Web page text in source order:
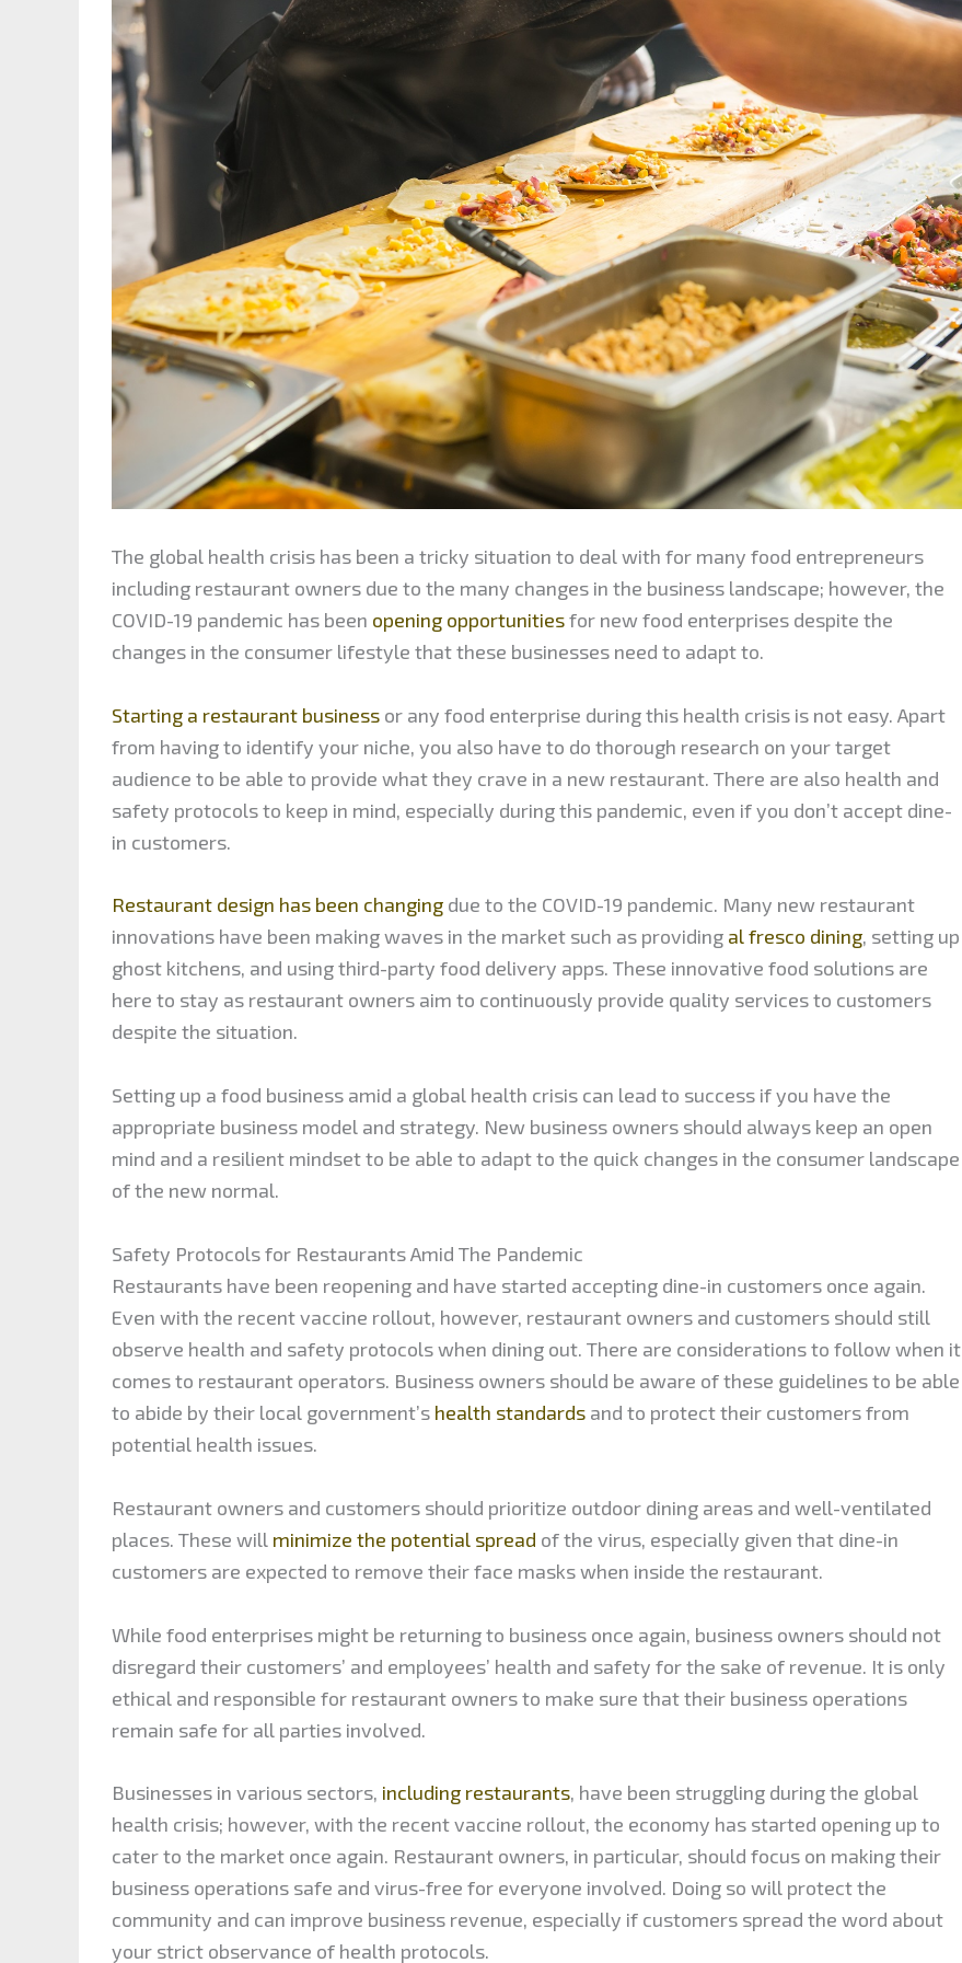
The global health crisis has been a tricky situation to deal with for many food entrepreneurs
including restaurant owners due to the many changes in the business landscape; however, the
COVID-19 pandemic has been opening opportunitiesfor new food enterprises despite the
changes in the consumer lifestyle that these businesses need to adapt to.
Starting a restaurant business or any food enterprise during this health crisis is not easy. Apart
from having to identify your niche, you also have to do thorough research on your target
audience to be able to provide what they crave in a new restaurant. There are also health and
safety protocols to keep in mind, especially during this pandemic, even if you don’t accept dine-
in customers.
Restaurant design has been changing due to the COVID-19 pandemic. Many new restaurant
innovations have been making waves in the market such as providing al fresco dining, setting up
ghost kitchens, and using third-party food delivery apps. These innovative food solutions are
here to stay as restaurant owners aim to continuously provide quality services to customers
despite the situation.
Setting up a food business amid a global health crisis can lead to success if you have the
appropriate business model and strategy. New business owners should always keep an open
mind and a resilient mindset to be able to adapt to the quick changes in the consumer landscape
of the new normal.
Safety Protocols for Restaurants Amid The Pandemic
Restaurants have been reopening and have started accepting dine-in customers once again.
Even with the recent vaccine rollout, however, restaurant owners and customers should still
observe health and safety protocols when dining out. There are considerations to follow when it
comes to restaurant operators. Business owners should be aware of these guidelines to be able
to abide by their local government’s health standards and to protect their customers from
potential health issues.
Restaurant owners and customers should prioritize outdoor dining areas and well-ventilated
places. These will minimize the potential spread of the virus, especially given that dine-in
customers are expected to remove their face masks when inside the restaurant.
While food enterprises might be returning to business once again, business owners should not
disregard their customers’ and employees’ health and safety for the sake of revenue. It is only
ethical and responsible for restaurant owners to make sure that their business operations
remain safe for all parties involved.
Businesses in various sectors, including restaurants, have been struggling during the global
health crisis; however, with the recent vaccine rollout, the economy has started opening up to
cater to the market once again. Restaurant owners, in particular, should focus on making their
business operations safe and virus-free for everyone involved. Doing so will protect the
community and can improve business revenue, especially if customers spread the word about
your strict observance of health protocols.